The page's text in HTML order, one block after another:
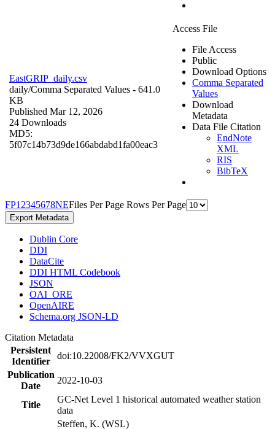
EastGRIP_daily.csv
daily/Comma Separated Values - 641.0
KB
Published Mar 12, 2026
24 Downloads
MD5:
5f07c14b73d9de166abdabd1fa00eac3
Access File
File Access
Public
Download Options
Comma Separated
Values
Download
Metadata
Data File Citation
EndNote
XML
RIS
BibTeX
FP1 2345678NEFiles Per Page Rows Per Page
Export Metadata
Dublin Core
DDI
DataCite
DDI HTML Codebook
JSON
OAI_ORE
OpenAIRE
Schema.org JSON-LD
Citation Metadata
Persistent
Identifier
doi:10.22008/FK2/VVXGUT
Publication
Date
2022-10-03
Title
GC-Net Level 1 historical automated weather station
data
Steffen, K. (WSL)